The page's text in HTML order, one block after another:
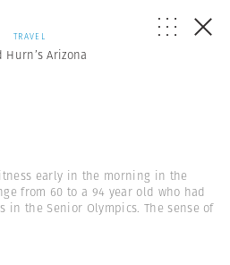
TRAVEL
Hurn’s Arizona
early in the morning in the
from 60 to a 94 year old who had
in the Senior Olympics. The sense of